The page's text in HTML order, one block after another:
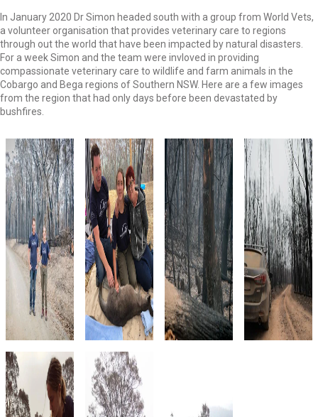
In January 2020 Dr Simon headed south with a group from World Vets,
a volunteer organisation that provides veterinary care to regions
through out the world that have been impacted by natural disasters.
For a week Simon and the team were invloved in providing
compassionate veterinary care to wildlife and farm animals in the
Cobargo and Bega regions of Southern NSW. Here are a few images
from the region that had only days before been devastated by
bushfires.